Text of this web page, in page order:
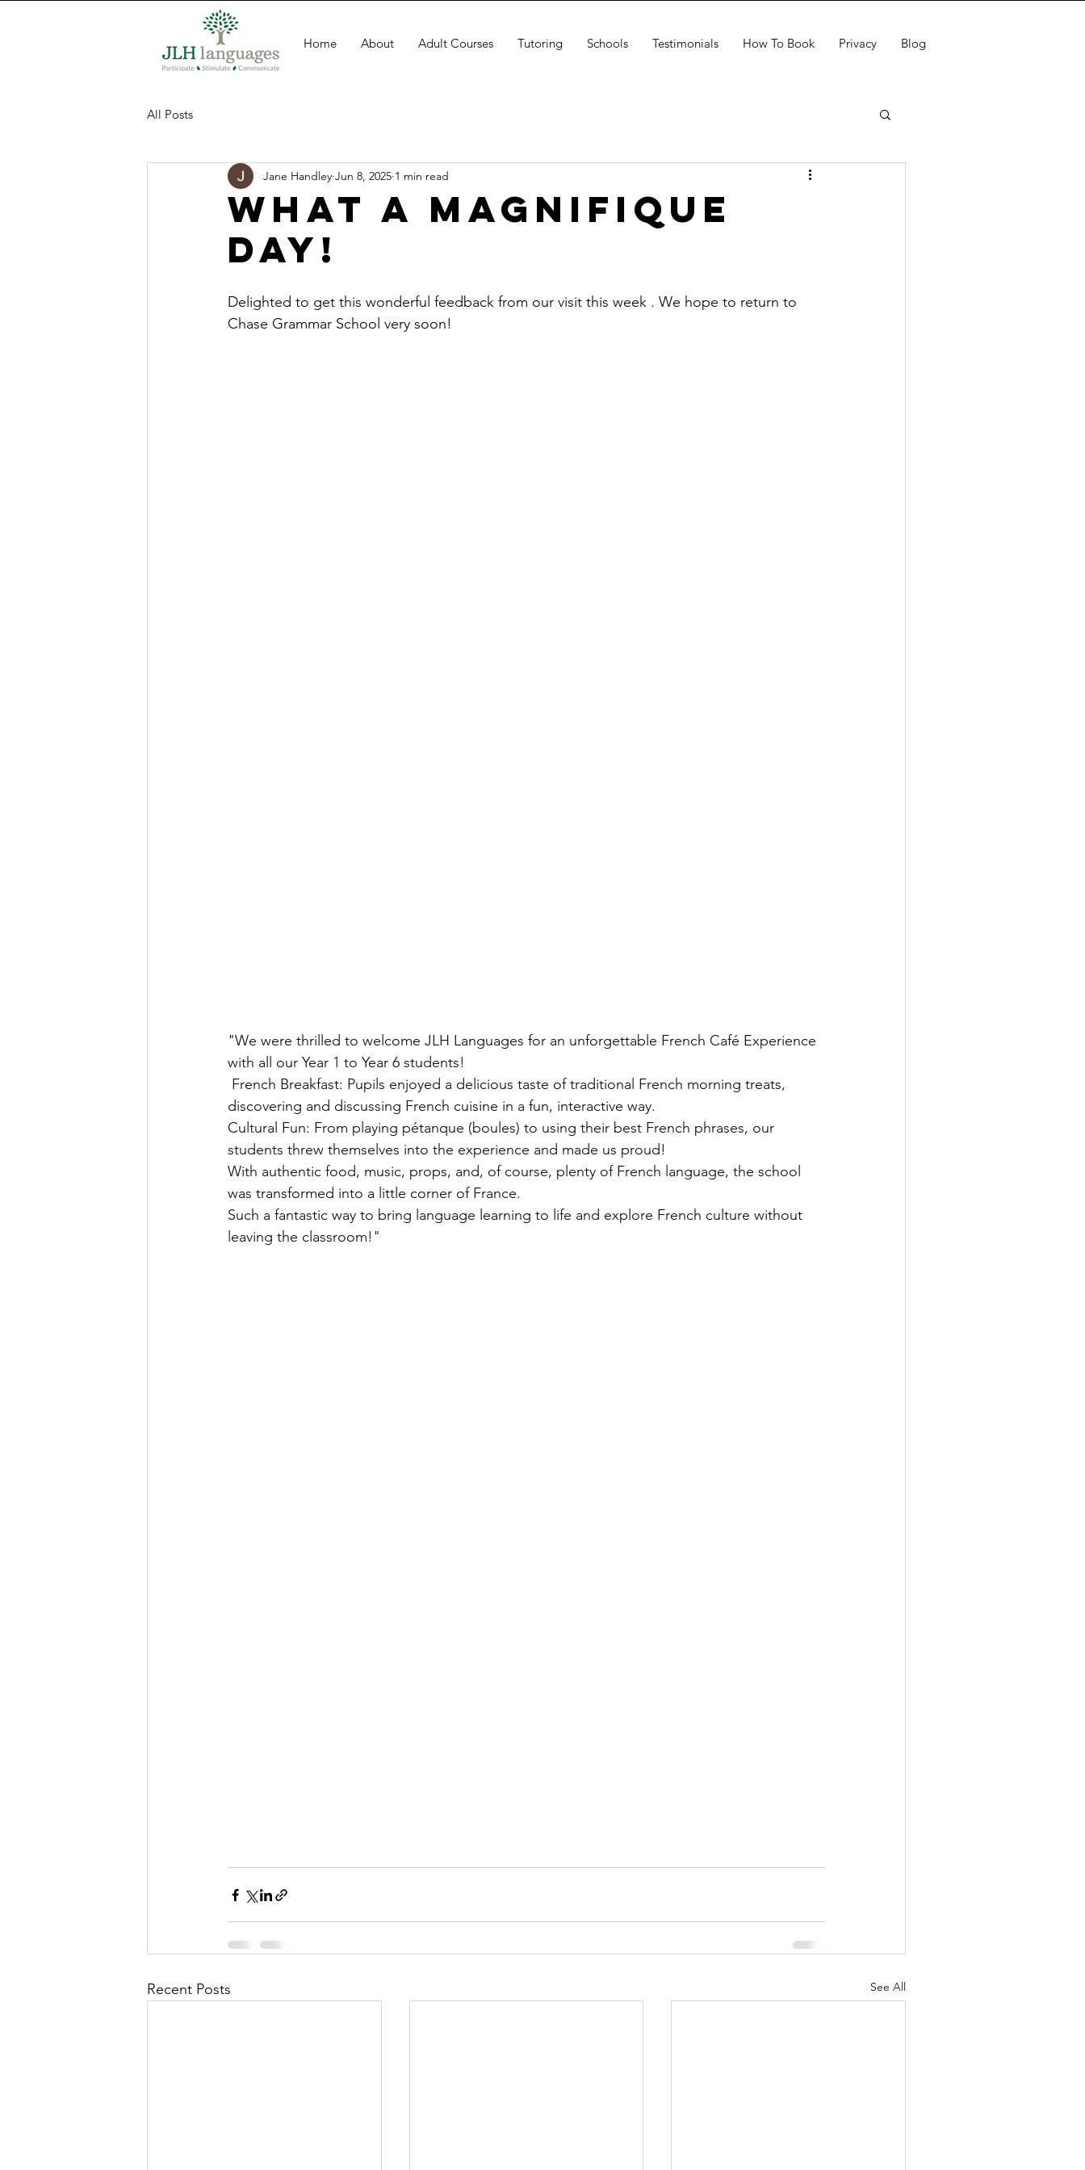
Home About Adult Courses Tutoring Schools Testimonials How To Book Privacy Blog
All Posts
What a magnifique
day!
Jane Handley Jun 8, 2025 1 min read
Delighted to get this wonderful feedback from our visit this week . We hope to return to
Chase Grammar School very soon!
"We were thrilled to welcome JLH Languages for an unforgettable French Café Experience
with all our Year 1 to Year 6 students!
French Breakfast: Pupils enjoyed a delicious taste of traditional French morning treats,
discovering and discussing French cuisine in a fun, interactive way.
Cultural Fun: From playing pétanque (boules) to using their best French phrases, our
students threw themselves into the experience and made us proud!
With authentic food, music, props, and, of course, plenty of French language, the school
was transformed into a little corner of France.
Such a fantastic way to bring language learning to life and explore French culture without
leaving the classroom!"
Recent Posts See All